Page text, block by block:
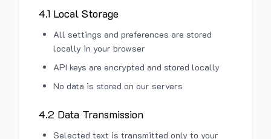
4.1 Local Storage
All settings and preferences are stored
locally in your browser
API keys are encrypted and stored locally
No data is stored on our servers
4.2 Data Transmission
Selected text is transmitted only to your